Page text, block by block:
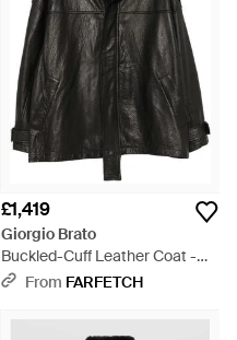
£1,419
Giorgio Brato
Buckled-Cuff Leather Coat -
BlackFrom FARFETCH